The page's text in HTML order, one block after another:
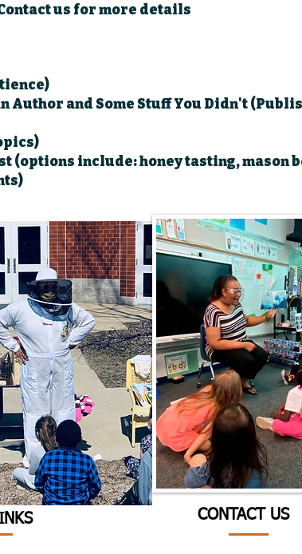
us for more details
Author and Some Stuff You Didn't
include: honey tasting, mason
CONTACT US